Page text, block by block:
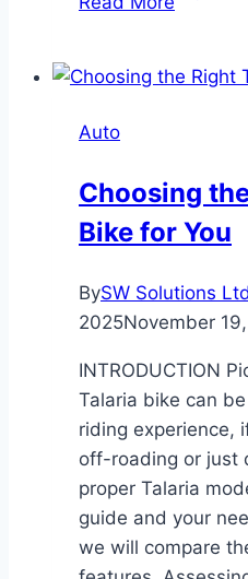
for
Do?
Services
Benefits
Auto
Choosing
Bike for You
BySW Solutions Ltd
2025November
INTRODUCTION
Talaria bike can
riding experience,
off-roading or just
proper Talaria
guide and your
we will compare